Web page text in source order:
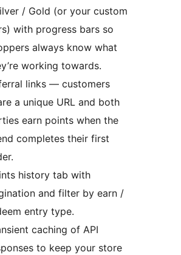
/ Gold (or your custom
with progress bars so
always know what
working towards.
links — customers
a unique URL and both
earn points when the
completes their first
history tab with
and filter by earn /
entry type.
caching of API
to keep your store